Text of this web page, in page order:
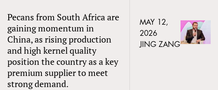
Pecans from South Africa are
gaining momentum in
China, as rising production
and high kernel quality
position the country as a key
premium supplier to meet
strong demand.
MAY 12,
2026
JING ZANG